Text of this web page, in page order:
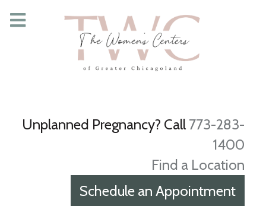
Unplanned Pregnancy? Call 773-283-
1400
Find a Location
Schedule an Appointment